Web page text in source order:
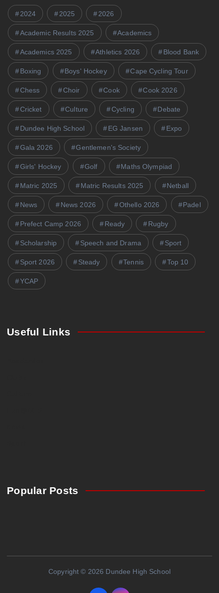
2024 2025 2026
Academic Results 2025 Academics
Academics 2025 Athletics 2026 Blood Bank
Boxing Boys' Hockey Cape Cycling Tour
Chess Choir Cook Cook 2026
Cricket Culture Cycling Debate
Dundee High School EG Jansen Expo
Gala 2026 Gentlemen's Society
Girls' Hockey Golf Maths Olympiad
Matric 2025 Matric Results 2025 Netball
News News 2026 Othello 2026 Padel
Prefect Camp 2026 Ready Rugby
Scholarship Speech and Drama Sport
Sport 2026 Steady Tennis Top 10
YCAP
Useful Links
Popular Posts
Copyright © 2026 Dundee High School